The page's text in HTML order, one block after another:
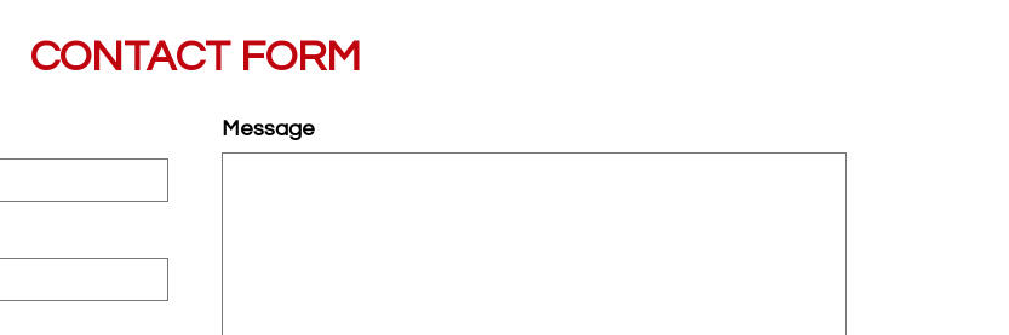
CONTACT FORM
Message